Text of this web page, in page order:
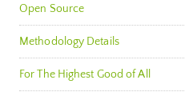
Open Source
Methodology Details
For The Highest Good of All